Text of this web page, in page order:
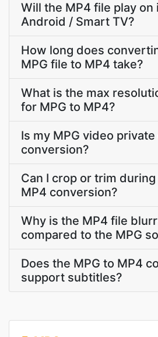
Will the MP4 file play on
Android / Smart TV?
How long does
MPG file to MP4 take?
What is the max
for MPG to MP4?
Is my MPG video
conversion?
Can I crop or trim
MP4 conversion?
Why is the MP4 file
compared to the MPG
Does the MPG to MP4
support subtitles?